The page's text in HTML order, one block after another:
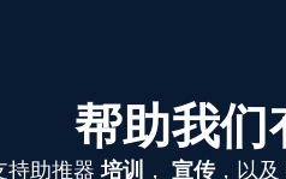
帮助我们
持助推器培训 ， 宣传，以及